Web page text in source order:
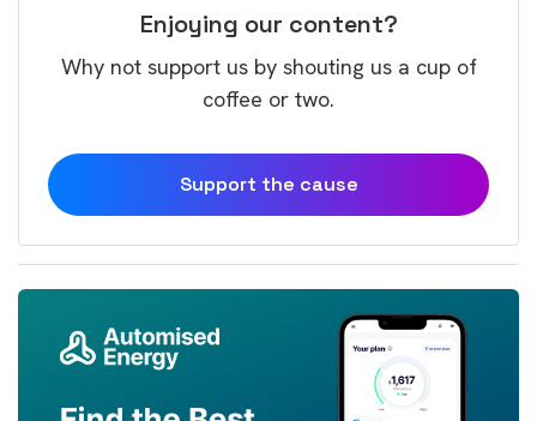
Enjoying our content?
Why not support us by shouting us a cup of
coffee or two.
Support the cause